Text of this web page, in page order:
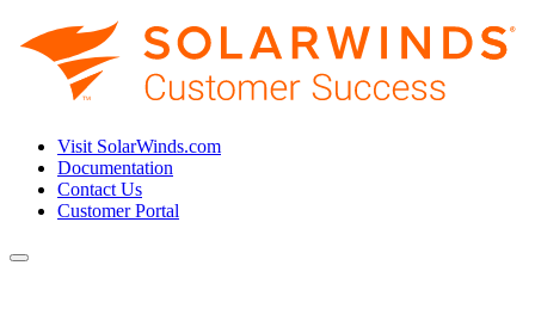
Visit SolarWinds.com
Documentation
Contact Us
Customer Portal
Toggle